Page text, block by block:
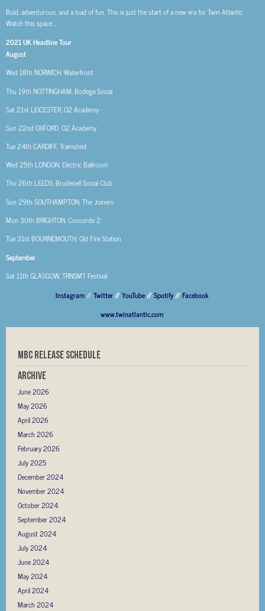
Bold, adventurous, and a load of fun. This is just the start of a new era for Twin Atlantic.
Watch this space….
2021 UK Headline Tour
August
Wed 18th NORWICH, Waterfront
Thu 19th NOTTINGHAM, Bodega Social
Sat 21stLEICESTER, O2 Academy
Sun 22ndOXFORD, O2 Academy
Tue 24th CARDIFF, Tramshed
Wed 25th LONDON, Electric Ballroom
Thu 26th LEEDS, Brudenell Social Club
Sun 29th SOUTHAMPTON, The Joiners
Mon 30th BRIGHTON, Concorde 2
Tue 31stBOURNEMOUTH, Old Fire Station
September
Sat 11th GLASGOW, TRNSMT Festival
Instagram//Twitter//YouTube//Spotify//Facebook
www.twinatlantic.com
MBC RELEASE SCHEDULE
Archive
June 2026
May 2026
April 2026
March 2026
February 2026
July 2025
December 2024
November 2024
October 2024
September 2024
August 2024
July 2024
June 2024
May 2024
April 2024
March 2024